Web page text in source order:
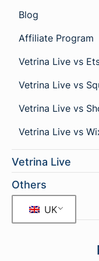
Blog
Affiliate Program
Vetrina Live vs
Vetrina Live vs
Vetrina Live vs
Vetrina Live vs
Vetrina Live
Others
UK